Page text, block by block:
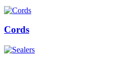
Cords